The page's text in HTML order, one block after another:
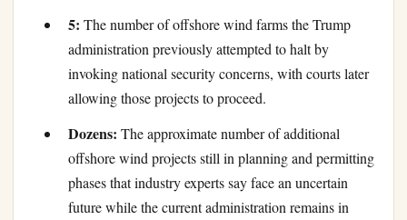
5: The number of offshore wind farms the Trump
administration previously attempted to halt by
invoking national security concerns, with courts later
allowing those projects to proceed.
Dozens: The approximate number of additional
offshore wind projects still in planning and permitting
phases that industry experts say face an uncertain
future while the current administration remains in